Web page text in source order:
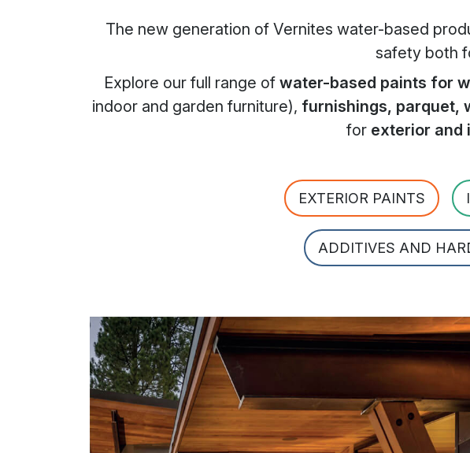
The new generation of Vernites water-based
safety both
Explore our full range of water-based paints for
indoor and garden furniture), furnishings, parquet,
for exterior and
EXTERIOR PAINTS
ADDITIVES AND